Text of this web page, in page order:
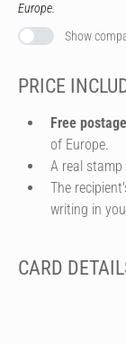
Europe.
Show
PRICE
Free postage
of Europe.
A real
The
writing in
CARD